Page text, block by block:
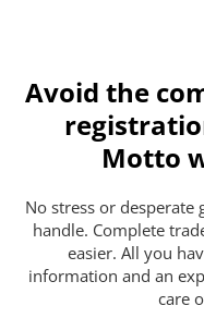
Avoid the
Motto
No stress or desperate
handle. Complete
easier. All you
information and an
care